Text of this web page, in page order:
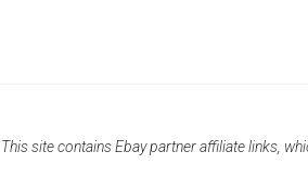
This site contains Ebay partner affiliate links,